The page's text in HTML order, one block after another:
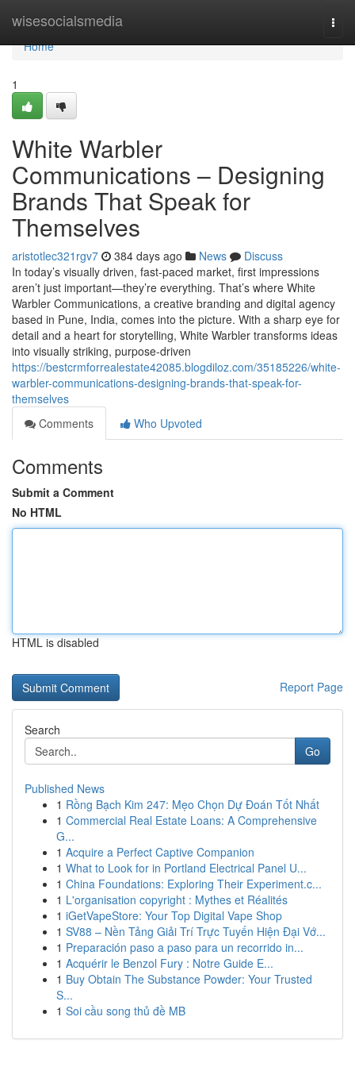
wisesocialsmedia
Home
Home
1
White Warbler
Communications – Designing
Brands That Speak for
Themselves
aristotlec321rgv7 384 days ago News
Discuss
In today’s visually driven, fast-paced market, first impressions
aren’t just important—they’re everything. That’s where White
Warbler Communications, a creative branding and digital agency
based in Pune, India, comes into the picture. With a sharp eye for
detail and a heart for storytelling, White Warbler transforms ideas
into visually striking, purpose-driven
https://bestcrmforrealestate42085.blogdiloz.com/35185226/white-
warbler-communications-designing-brands-that-speak-for-
themselves
Comments
Who Upvoted
Comments
Submit a Comment
No HTML
HTML is disabled
Report Page
Search
Go
Published News
1 Rồng Bạch Kim 247: Mẹo Chọn Dự Đoán Tốt Nhất
1 Commercial Real Estate Loans: A Comprehensive
G...
1 Acquire a Perfect Captive Companion
1 What to Look for in Portland Electrical Panel U...
1 China Foundations: Exploring Their Experiment.c...
1 L'organisation copyright : Mythes et Réalités
1 iGetVapeStore: Your Top Digital Vape Shop
1 SV88 – Nền Tảng Giải Trí Trực Tuyến Hiện Đại Vớ...
1 Preparación paso a paso para un recorrido in...
1 Acquérir le Benzol Fury : Notre Guide E...
1 Buy Obtain The Substance Powder: Your Trusted
S...
1 Soi cầu song thủ đề MB